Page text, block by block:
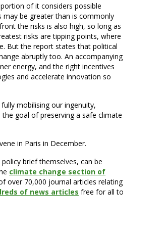
of it considers possible
be greater than is commonly
the risks is also high, so long as
risks are tipping points, where
But the report states that political
abruptly too. An accompanying
energy, and the right incentives
and accelerate innovation so
mobilising our ingenuity,
goal of preserving a safe climate
in Paris in December.
brief themselves, can be
climate change section of
over 70,000 journal articles relating
of news articles free for all to